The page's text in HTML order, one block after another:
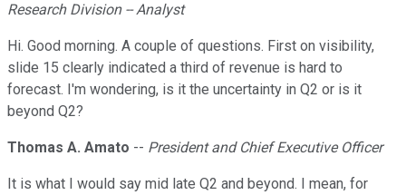
Research Division -- Analyst
Hi. Good morning. A couple of questions. First on visibility,
slide 15 clearly indicated a third of revenue is hard to
forecast. I'm wondering, is it the uncertainty in Q2 or is it
beyond Q2?
Thomas A. Amato -- President and Chief Executive Officer
It is what I would say mid late Q2 and beyond. I mean, for